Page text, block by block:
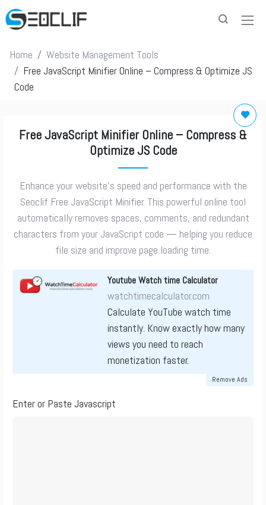
Home
Website Management Tools
Free JavaScript Minifier Online – Compress & Optimize JS
Code
Free JavaScript Minifier Online – Compress &
Optimize JS Code
Enhance your website’s speed and performance with the
Seoclif Free JavaScript Minifier. This powerful online tool
automatically removes spaces, comments, and redundant
characters from your JavaScript code — helping you reduce
file size and improve page loading time.
Youtube Watch time Calculator
watchtimecalculator.com
Calculate YouTube watch time
instantly. Know exactly how many
views you need to reach
monetization faster.
Remove Ads
Enter or Paste Javascript